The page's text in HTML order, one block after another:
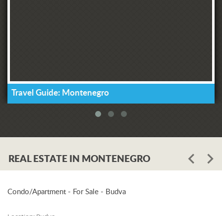
Travel Guide: Montenegro
REAL ESTATE IN MONTENEGRO
Condo/Apartment - For Sale - Budva